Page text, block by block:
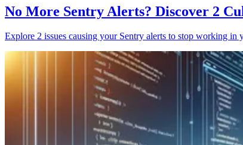
No More Sentry Alerts? Discover 2
Explore 2 issues causing your Sentry alerts to stop working in